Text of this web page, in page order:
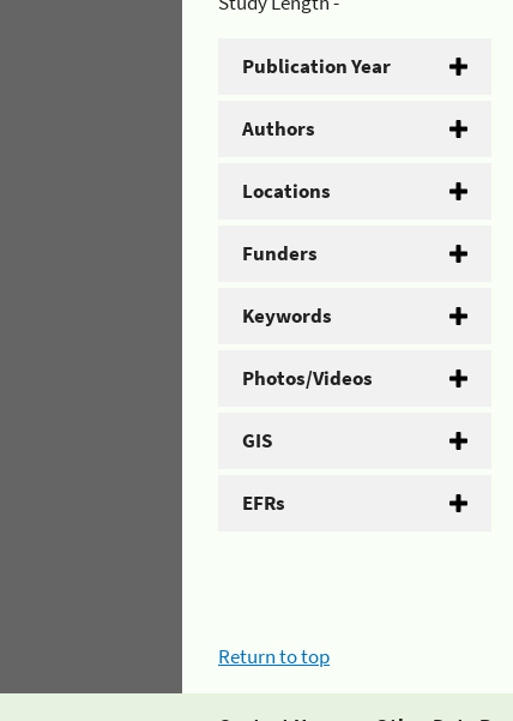
Publication Year
Authors
Locations
Funders
Keywords
Photos/Videos
GIS
EFRs
Return to top